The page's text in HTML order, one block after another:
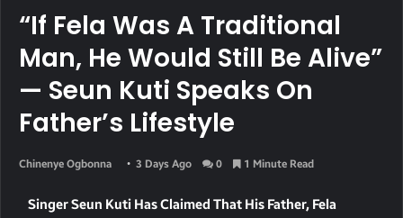
“If Fela Was A Traditional
Man, He Would Still Be Alive”
— Seun Kuti Speaks On
Father’s Lifestyle
Chinenye Ogbonna 3 Days Ago 0 1 Minute Read
Singer Seun Kuti Has Claimed That His Father, Fela